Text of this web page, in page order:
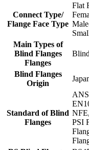
Connect Type/
Flange Face Type
Flat
Main Types of
Blind Flanges
Flanges
Blind Flanges
Origin
Standard of Blind
Flanges
PSI